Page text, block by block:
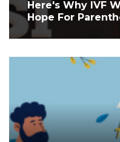
Here's Why IVF
Hope For